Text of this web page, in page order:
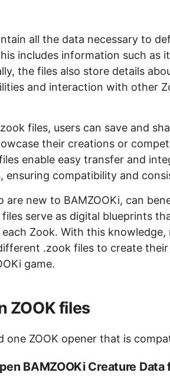
all the data necessary to
includes information such as
the files also store details
and interaction with other
files, users can save and
their creations or
enable easy transfer and
ensuring compatibility and
are new to BAMZOOKi, can
serve as digital blueprints
Zook. With this
.zook files to create
game.
ZOOK files
one ZOOK opener that is
BAMZOOKi Creature Data